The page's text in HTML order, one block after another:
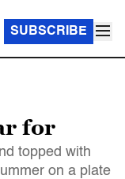
SUBSCRIBE
for
topped with
on a plate